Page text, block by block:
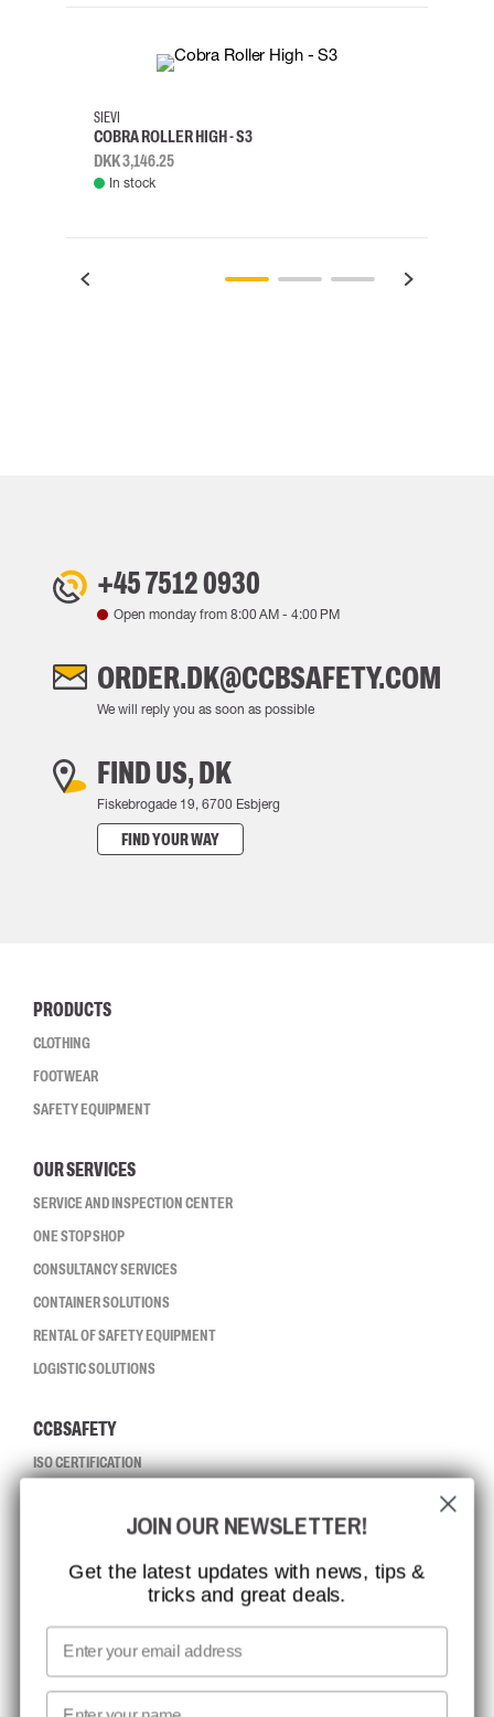
38
SIEVI
COBRA ROLLER HIGH - S3
DKK 3,146.25
In stock
+45 7512 0930
Open monday from 8:00 AM - 4:00 PM
ORDER.DK@CCBSAFETY.COM
We will reply you as soon as possible
FIND US, DK
Fiskebrogade 19, 6700 Esbjerg
FIND YOUR WAY
PRODUCTS
CLOTHING
FOOTWEAR
SAFETY EQUIPMENT
OUR SERVICES
SERVICE AND INSPECTION CENTER
ONE STOP SHOP
CONSULTANCY SERVICES
CONTAINER SOLUTIONS
RENTAL OF SAFETY EQUIPMENT
LOGISTIC SOLUTIONS
CCBSAFETY
ISO CERTIFICATION
MISSION, VISION AND VALUES
CONTACT
MEDIA
WE TAKE RESPONSIBILITY
JOIN OUR NEWSLETTER!
Get the latest updates with news, tips &
tricks and great deals.
Email
First name